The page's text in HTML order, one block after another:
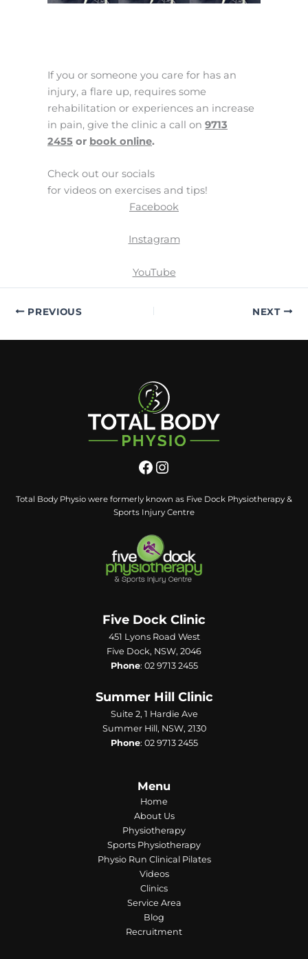
If you or someone you care for has an
injury, a flare up, requires some
rehabilitation or experiences an increase
in pain, give the clinic a call on 9713
2455 or book online.
Check out our socials
for videos on exercises and tips!
Facebook
Instagram
YouTube
PREVIOUS NEXT
Total Body Physio were formerly known as Five Dock Physiotherapy &
Sports Injury Centre
Five Dock Clinic
451 Lyons Road West
Five Dock, NSW, 2046
Phone: 02 9713 2455
Summer Hill Clinic
Suite 2, 1 Hardie Ave
Summer Hill, NSW, 2130
Phone: 02 9713 2455
Menu
Home
About Us
Physiotherapy
Sports Physiotherapy
Physio Run Clinical Pilates
Videos
Clinics
Service Area
Blog
Recruitment